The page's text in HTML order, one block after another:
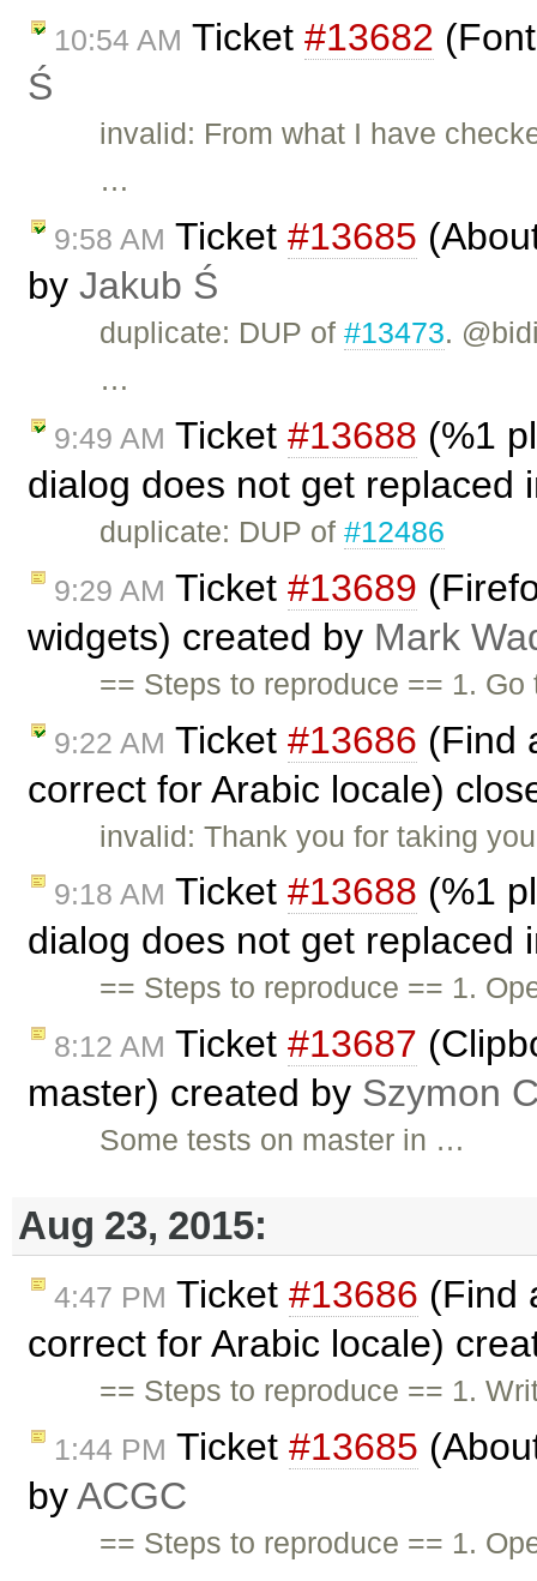
10:54 AM Ticket #13682
Ś
invalid: From what I have
…
9:58 AM Ticket #13685
by Jakub Ś
duplicate: DUP of#13473.
…
9:49 AM Ticket #13688 (%1
dialog does not get replaced
duplicate: DUP of#12486
9:29 AM Ticket #13689
widgets) created by Mark
== Steps to reproduce == 1.
9:22 AM Ticket #13686 (Find
correct for Arabic locale)
invalid: Thank you for taking
9:18 AM Ticket #13688 (%1
dialog does not get replaced
== Steps to reproduce == 1.
8:12 AM Ticket #13687
master) created by Szymon
Some tests on master in …
Aug 23, 2015:
4:47 PM Ticket #13686 (Find
correct for Arabic locale)
== Steps to reproduce == 1.
1:44 PM Ticket #13685
byACGC
== Steps to reproduce == 1.